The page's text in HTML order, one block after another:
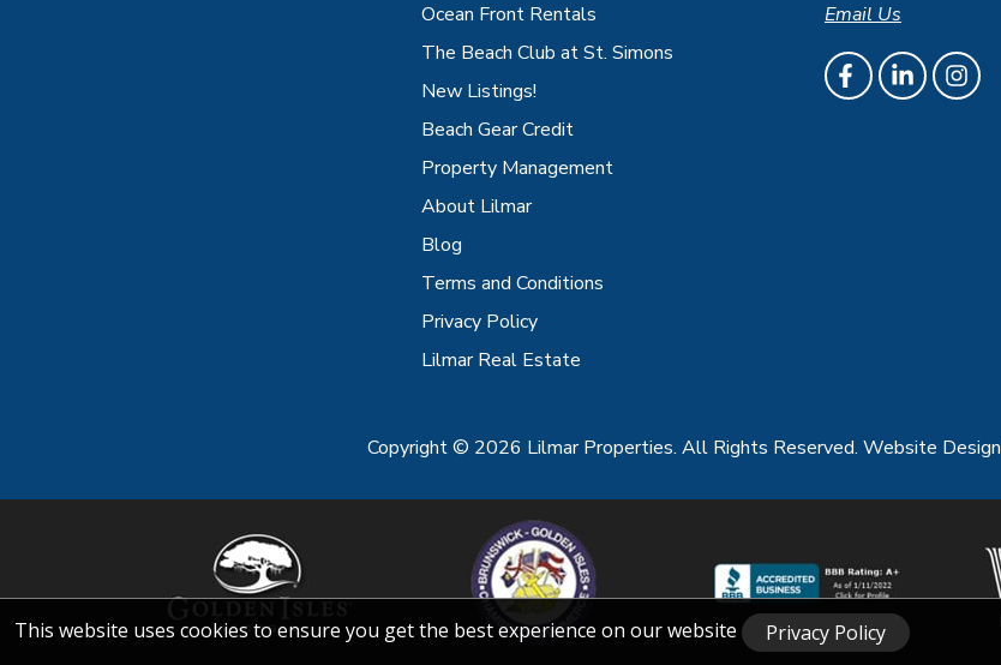
Ocean Front Rentals
The Beach Club at St. Simons
New Listings!
Beach Gear Credit
Property Management
About Lilmar
Blog
Terms and Conditions
Privacy Policy
Lilmar Real Estate
Email Us
Copyright © 2026 Lilmar Properties. All Rights Reserved. Website Design
This website uses cookies to ensure you get the best experience on our website Privacy Policy